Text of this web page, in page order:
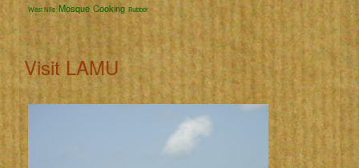
West Nile Mosque Cooking Rubber
Visit LAMU